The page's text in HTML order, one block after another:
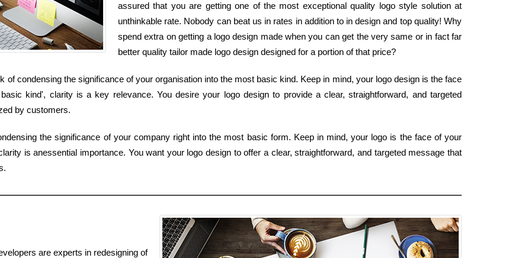
assured that you are getting one of the most exceptional quality logo style solution at
unthinkable rate. Nobody can beat us in rates in addition to in design and top quality! Why
spend extra on getting a logo design made when you can get the very same or in fact far
better quality tailor made logo design designed for a portion of that price?
of condensing the significance of your organisation into the most basic kind. Keep in mind, your logo design is the face
kind', clarity is a key relevance. You desire your logo design to provide a clear, straightforward, and targeted
by customers.
the significance of your company right into the most basic form. Keep in mind, your logo is the face of your
is anessential importance. You want your logo design to offer a clear, straightforward, and targeted message that
are experts in redesigning of